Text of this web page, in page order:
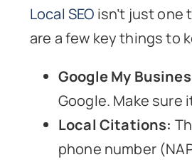
Local SEO isn’t just one
are a few key things to
Google My
Google. Make sure
Local Citations:
phone number